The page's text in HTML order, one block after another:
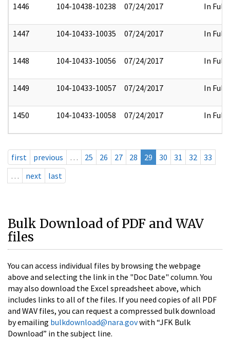
1446 104-10438-10238 07/24/2017 In Full
1447 104-10433-10035 07/24/2017 In Full
1448 104-10433-10056 07/24/2017 In Full
1449 104-10433-10057 07/24/2017 In Full
1450 104-10433-10058 07/24/2017 In Full
first previous … 25 26 27 28 29 30 31 32
33
…
next last
Bulk Download of PDF and WAV
files
You can access individual files by browsing the webpage
above and selecting the link in the "Doc Date" column. You
may also download the Excel spreadsheet above, which
includes links to all of the files. If you need copies of all PDF
and WAV files, you can request a compressed bulk download
by emailing bulkdownload@nara.govwith “JFK Bulk
Download” in the subject line.